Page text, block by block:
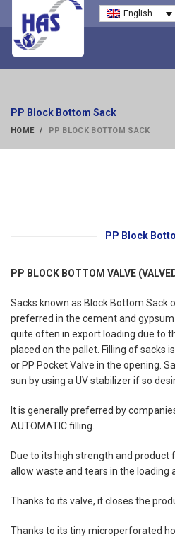
English
PP Block Bottom Sack
HOME PP BLOCK BOTTOM SACK
PP Block
PP BLOCK BOTTOM VALVE
Sacks known as Block Bottom Sack
preferred in the cement and
quite often in export loading due to
placed on the pallet. Filling of sacks
or PP Pocket Valve in the opening.
sun by using a UV stabilizer if so
It is generally preferred by
AUTOMATIC filling.
Due to its high strength and
allow waste and tears in the loading
Thanks to its valve, it closes the
Thanks to its tiny microperforated